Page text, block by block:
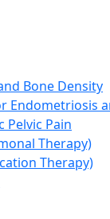
Bone Density
Endometriosis
Pain
Therapy)
Therapy)